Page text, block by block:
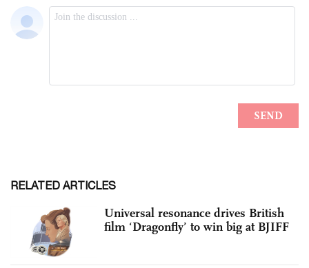
RELATED ARTICLES
Universal resonance drives British
film ‘Dragonfly’ to win big at BJIFF